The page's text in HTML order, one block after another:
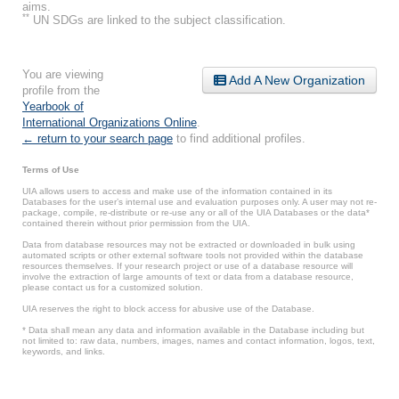
aims.
** UN SDGs are linked to the subject classification.
Add A New Organization
You are viewing
profile from the
Yearbook of
International Organizations Online
← return to your search page to find additional profiles.
Terms of Use
UIA allows users to access and make use of the information contained in its
Databases for the user’s internal use and evaluation purposes only. A user may not re-
package, compile, re-distribute or re-use any or all of the UIA Databases or the data*
contained therein without prior permission from the UIA.
Data from database resources may not be extracted or downloaded in bulk using
automated scripts or other external software tools not provided within the database
resources themselves. If your research project or use of a database resource will
involve the extraction of large amounts of text or data from a database resource,
please contact us for a customized solution.
UIA reserves the right to block access for abusive use of the Database.
* Data shall mean any data and information available in the Database including but
not limited to: raw data, numbers, images, names and contact information, logos, text,
keywords, and links.